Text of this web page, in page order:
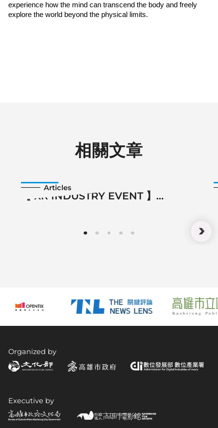
experience how the mind can transcend the body and freely
explore the world beyond the physical limits.
相關文章
Articles
【 XR INDUSTRY EVENT 】
Organized by
Executive by